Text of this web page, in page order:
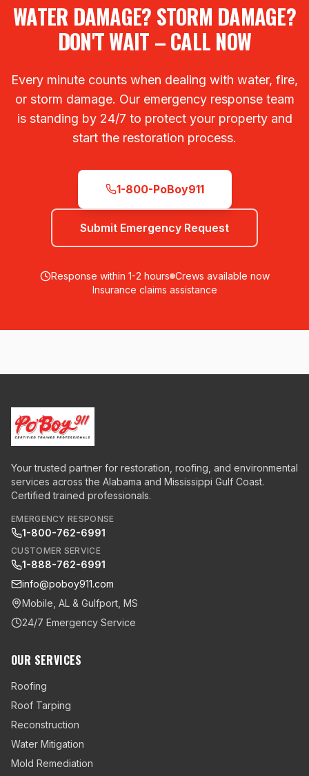
WATER DAMAGE? STORM DAMAGE?
DON'T WAIT – CALL NOW
Every minute counts when dealing with water, fire,
or storm damage. Our emergency response team
is standing by 24/7 to protect your property and
start the restoration process.
1-800-PoBoy911
Submit Emergency Request
Response within 1-2 hours Crews available now
Insurance claims assistance
Your trusted partner for restoration, roofing, and environmental
services across the Alabama and Mississippi Gulf Coast.
Certified trained professionals.
EMERGENCY RESPONSE
1-800-762-6991
CUSTOMER SERVICE
1-888-762-6991
info@poboy911.com
Mobile, AL & Gulfport, MS
24/7 Emergency Service
OUR SERVICES
Roofing
Roof Tarping
Reconstruction
Water Mitigation
Mold Remediation